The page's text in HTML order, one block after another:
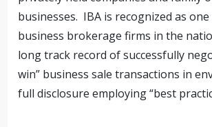
businesses. IBA is recognized as
business brokerage firms in the
long track record of successfully
win” business sale transactions in
full disclosure employing “best